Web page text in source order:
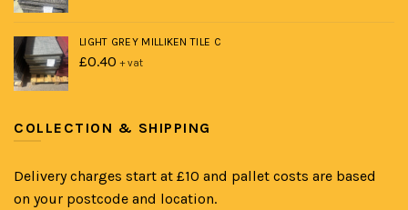
LIGHT GREY MILLIKEN TILE C
£0.40 + vat
COLLECTION & SHIPPING
Delivery charges start at £10 and pallet costs are based
on your postcode and location.